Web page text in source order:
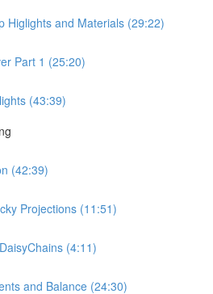
Higlights and Materials (29:22)
Part 1 (25:20)
(43:39)
(42:39)
Projections (11:51)
(4:11)
and Balance (24:30)